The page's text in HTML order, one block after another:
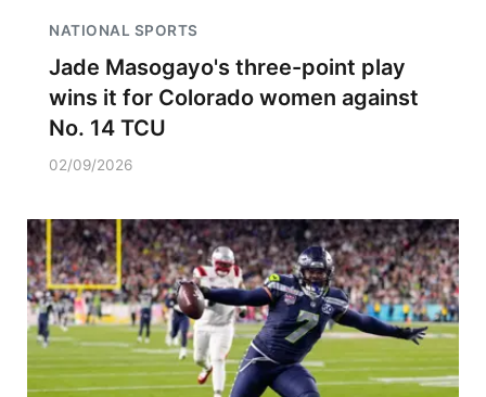
NATIONAL SPORTS
Jade Masogayo's three-point play
wins it for Colorado women against
No. 14 TCU
02/09/2026